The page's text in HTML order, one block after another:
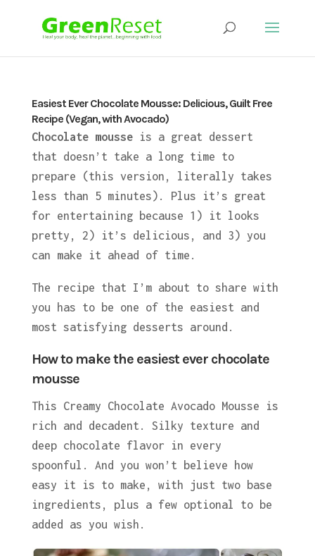
Easiest Ever Chocolate Mousse: Delicious, Guilt Free
Recipe (Vegan, with Avocado)
Chocolate mousseis a great dessert
that doesn’t take a long time to
prepare (this version, literally takes
less than 5 minutes). Plus it’s great
for entertaining because 1) it looks
pretty, 2) it’s delicious, and 3) you
can make it ahead of time.
The recipe that I’m about to share with
you has to be one of the easiest and
most satisfying desserts around.
How to make the easiest ever chocolate
mousse
This Creamy Chocolate Avocado Mousse is
rich and decadent. Silky texture and
deep chocolate flavor in every
spoonful. And you won’t believe how
easy it is to make, with just two base
ingredients, plus a few optional to be
added as you wish.